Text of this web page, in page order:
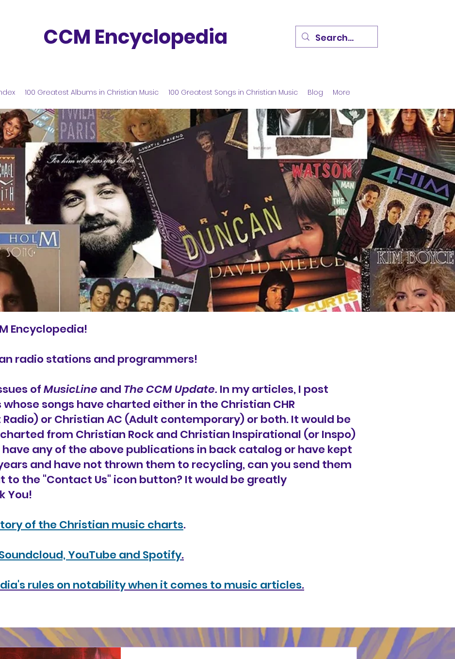
CCM Encyclopedia
100 Greatest Albums in Christian Music 100 Greatest Songs in Christian Music Blog More
Encyclopedia!
radio stations and programmers!
ofMusicLine and The CCM Update.In my articles, I post
songs have charted either in the Christian CHR
or Christian AC (Adult contemporary) or both. It would be
from Christian Rock and Christian Inspirational (or Inspo)
any of the above publications in back catalog or have kept
and have not thrown them to recycling, can you send them
to the "Contact Us" icon button? It would be greatly
You!
of the Christian music charts.
YouTube and Spotify.
rules on notability when it comes to music articles.